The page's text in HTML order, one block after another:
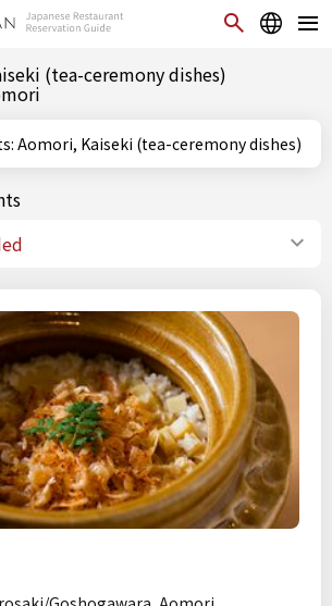
(tea-ceremony dishes)
Search Results: Aomori, Kaiseki (tea-ceremony dishes)